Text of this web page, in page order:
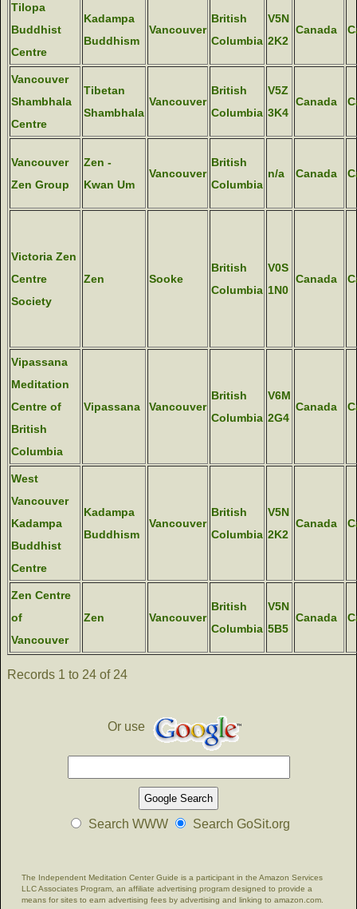
Tilopa
Buddhist
Centre
Kadampa
Buddhism
Vancouver
British
Columbia
V5N
2K2
Canada
Vancouver
Shambhala
Centre
Tibetan
Shambhala
Vancouver
British
Columbia
V5Z
3K4
Canada
Vancouver
Zen Group
Zen -
Kwan Um
Vancouver
British
Columbia
n/a Canada
Victoria Zen
Centre
Society
Zen Sooke
British
Columbia
V0S
1N0
Canada
Vipassana
Meditation
Centre of
British
Columbia
Vipassana Vancouver
British
Columbia
V6M
2G4
Canada
West
Vancouver
Kadampa
Buddhist
Centre
Kadampa
Buddhism
Vancouver
British
Columbia
V5N
2K2
Canada
Zen Centre
of
Vancouver
Zen Vancouver
British
Columbia
V5N
5B5
Canada
Records 1 to 24 of 24
Or use
Search WWW Search GoSit.org
The Independent Meditation Center Guide is a participant in the Amazon Services
LLC Associates Program, an affiliate advertising program designed to provide a
means for sites to earn advertising fees by advertising and linking to amazon.com.